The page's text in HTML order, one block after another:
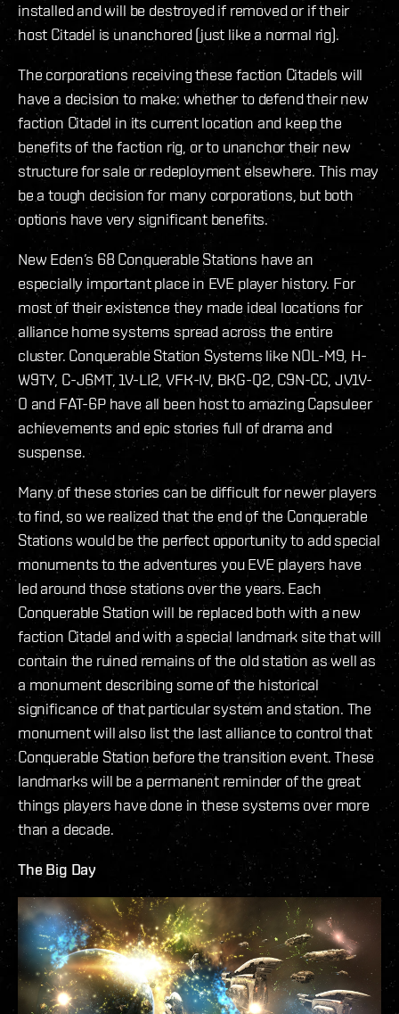
installed and will be destroyed if removed or if their
host Citadel is unanchored (just like a normal rig).
The corporations receiving these faction Citadels will
have a decision to make: whether to defend their new
faction Citadel in its current location and keep the
benefits of the faction rig, or to unanchor their new
structure for sale or redeployment elsewhere. This may
be a tough decision for many corporations, but both
options have very significant benefits.
New Eden’s 68 Conquerable Stations have an
especially important place in EVE player history. For
most of their existence they made ideal locations for
alliance home systems spread across the entire
cluster. Conquerable Station Systems like NOL-M9, H-
W9TY, C-J6MT, 1V-LI2, VFK-IV, BKG-Q2, C9N-CC, JV1V-
O and FAT-6P have all been host to amazing Capsuleer
achievements and epic stories full of drama and
suspense.
Many of these stories can be difficult for newer players
to find, so we realized that the end of the Conquerable
Stations would be the perfect opportunity to add special
monuments to the adventures you EVE players have
led around those stations over the years. Each
Conquerable Station will be replaced both with a new
faction Citadel and with a special landmark site that will
contain the ruined remains of the old station as well as
a monument describing some of the historical
significance of that particular system and station. The
monument will also list the last alliance to control that
Conquerable Station before the transition event. These
landmarks will be a permanent reminder of the great
things players have done in these systems over more
than a decade.
The Big Day